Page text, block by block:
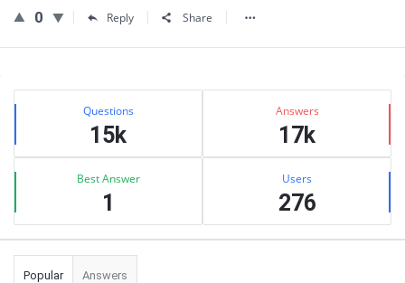
0 Reply Share
Sidebar
Stats Questions
15k
Answers
17k
Best Answer
1
Users
276
Popular Answers